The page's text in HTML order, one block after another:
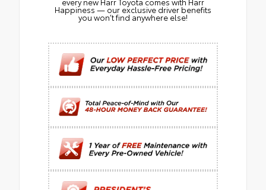
Happiness — our exclusive driver benefits
you won’t find anywhere else!